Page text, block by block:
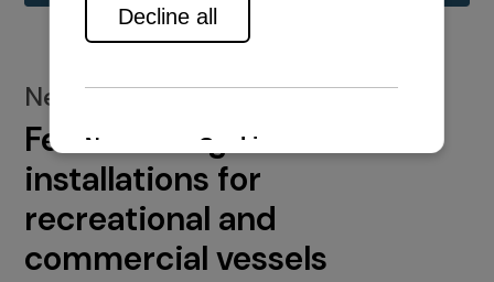
New installations
Featured engine
installations for
recreational and
commercial vessels